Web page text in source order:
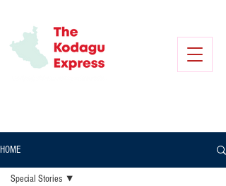
HOME
Special Stories